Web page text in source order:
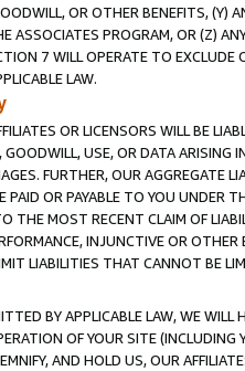
OR OTHER BENEFITS,
ASSOCIATES PROGRAM, OR (Z)
7 WILL OPERATE TO
LAW.
OR LICENSORS WILL BE
USE, OR DATA ARISING
FURTHER, OUR AGGREGATE
OR PAYABLE TO YOU UNDER
THE MOST RECENT CLAIM OF
INJUNCTIVE OR
LIABILITIES THAT CANNOT BE
BY APPLICABLE LAW, WE WILL
OF YOUR SITE (INCLUDING
AND HOLD US, OUR